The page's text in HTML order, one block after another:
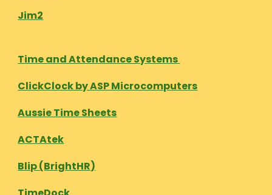
Jim2
Time and Attendance Systems
ClickClock by ASP Microcomputers
Aussie Time Sheets
ACTAtek
Blip (BrightHR)